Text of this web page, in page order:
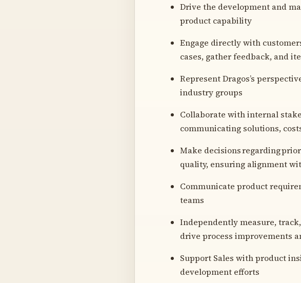
Drive the development and
product capability
Engage directly with
cases, gather feedback, and
Represent Dragos’s
industry groups
Collaborate with internal
communicating solutions,
Make decisions regarding
quality, ensuring alignment
Communicate product
teams
Independently measure,
drive process improvements
Support Sales with product
development efforts